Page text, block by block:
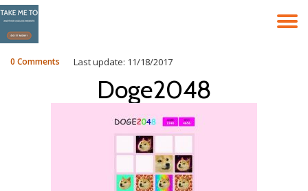
Skip
to
content
Last update: 11/18/2017
0 Comments
Doge2048